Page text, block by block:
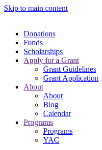
Skip to main content
Donations
Funds
Scholarships
Apply for a Grant
Grant Guidelines
Grant Application
About
About
Blog
Calendar
Programs
Programs
YAC